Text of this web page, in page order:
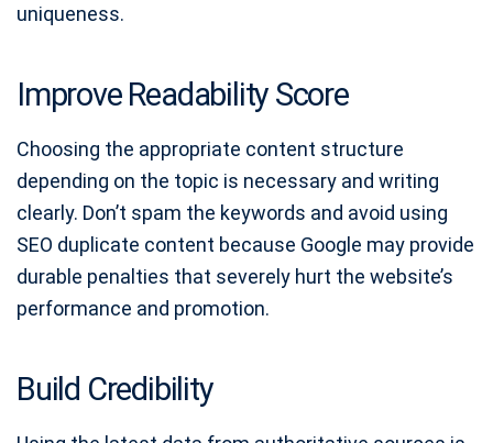
uniqueness.
Improve Readability Score
Choosing the appropriate content structure
depending on the topic is necessary and writing
clearly. Don’t spam the keywords and avoid using
SEO duplicate content because Google may provide
durable penalties that severely hurt the website’s
performance and promotion.
Build Credibility